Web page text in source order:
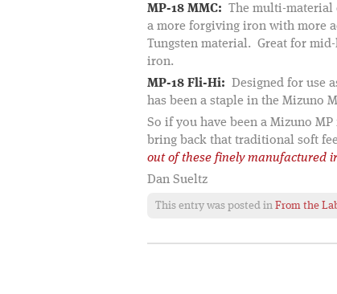
MP-18 MMC: The multi-material
a more forgiving iron with more
Tungsten material. Great for
iron.
MP-18 Fli-Hi: Designed for use
has been a staple in the Mizuno
So if you have been a Mizuno
bring back that traditional soft
out of these finely manufactured
Dan Sueltz
This entry was posted in From the